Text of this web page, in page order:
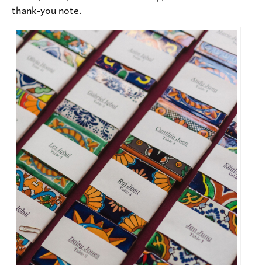
thank-you note.